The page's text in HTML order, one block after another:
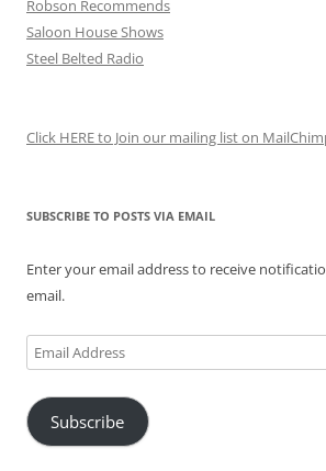
Robson Recommends
Saloon House Shows
Steel Belted Radio
Click HERE to Join our mailing list on
SUBSCRIBE TO POSTS VIA EMAIL
Enter your email address to receive
email.
Email
Address
Subscribe